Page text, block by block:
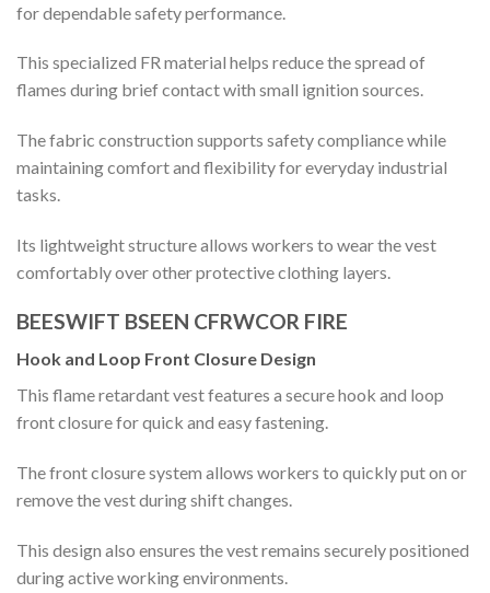
for dependable safety performance.
This specialized FR material helps reduce the spread of
flames during brief contact with small ignition sources.
The fabric construction supports safety compliance while
maintaining comfort and flexibility for everyday industrial
tasks.
Its lightweight structure allows workers to wear the vest
comfortably over other protective clothing layers.
BEESWIFT BSEEN CFRWCOR FIRE
Hook and Loop Front Closure Design
This flame retardant vest features a secure hook and loop
front closure for quick and easy fastening.
The front closure system allows workers to quickly put on or
remove the vest during shift changes.
This design also ensures the vest remains securely positioned
during active working environments.